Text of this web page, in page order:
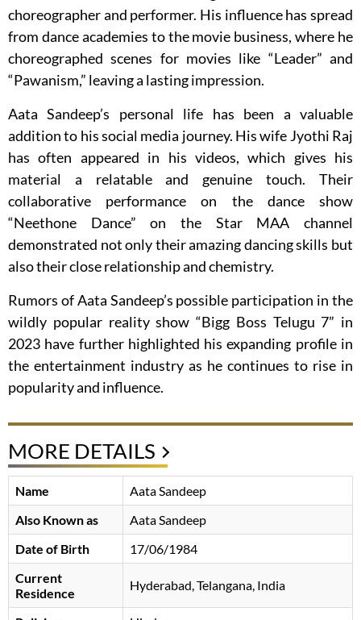
choreographer and performer. His influence has spread
from dance academies to the movie business, where he
choreographed scenes for movies like “Leader” and
“Pawanism,” leaving a lasting impression.
Aata Sandeep’s personal life has been a valuable
addition to his social media journey. His wife Jyothi Raj
has often appeared in his videos, which gives his
material a relatable and genuine touch. Their
collaborative performance on the dance show
“Neethone Dance” on the Star MAA channel
demonstrated not only their amazing dancing skills but
also their close relationship and chemistry.
Rumors of Aata Sandeep’s possible participation in the
wildly popular reality show “Bigg Boss Telugu 7” in
2023 have further highlighted his expanding profile in
the entertainment industry as he continues to rise in
popularity and influence.
MORE DETAILS
Name
Aata Sandeep
Also Known as
Aata Sandeep
Date of Birth
17/06/1984
Current
Residence
Hyderabad, Telangana, India